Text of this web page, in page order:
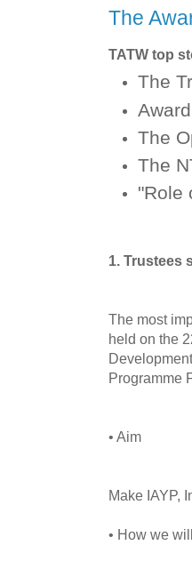
The
TATW top
The
The
The
"Role
1. Trustees
The most
held on the
Programme
• Aim
Make IAYP,
• How we